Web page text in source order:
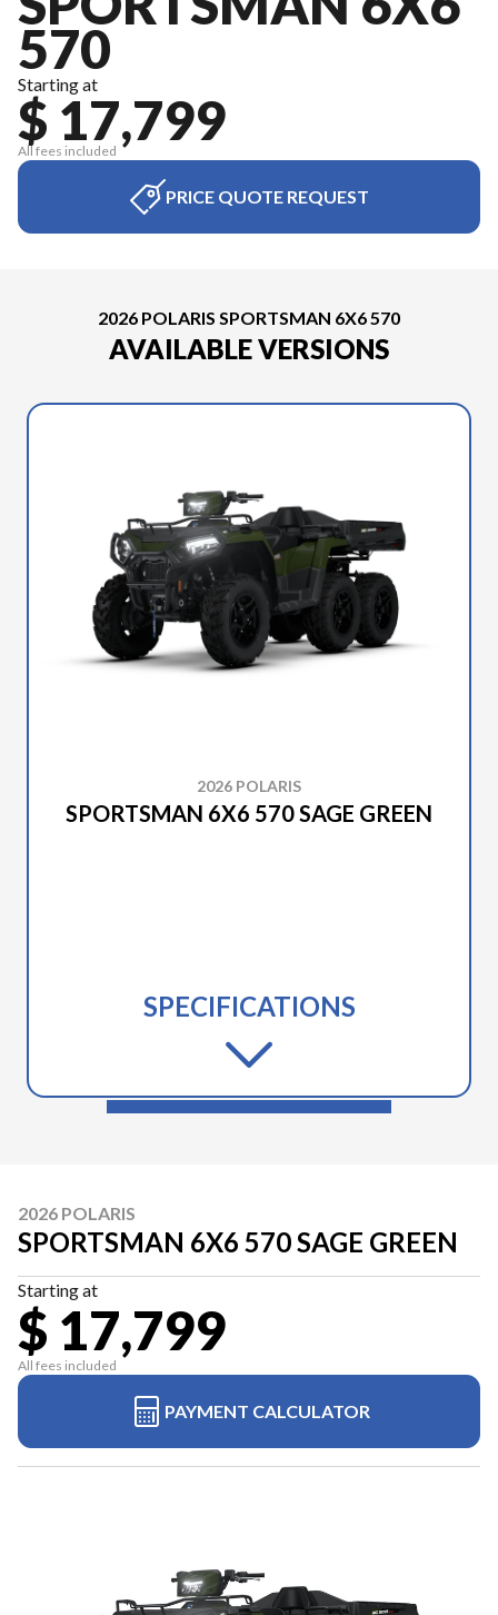
570
Starting at
$ 17,799
All fees included
PRICE QUOTE REQUEST
2026 POLARIS SPORTSMAN 6X6 570
AVAILABLE VERSIONS
2026 POLARIS
SPORTSMAN 6X6 570 SAGE GREEN
SPECIFICATIONS
2026 POLARIS
SPORTSMAN 6X6 570 SAGE GREEN
Starting at
$ 17,799
All fees included
PAYMENT CALCULATOR